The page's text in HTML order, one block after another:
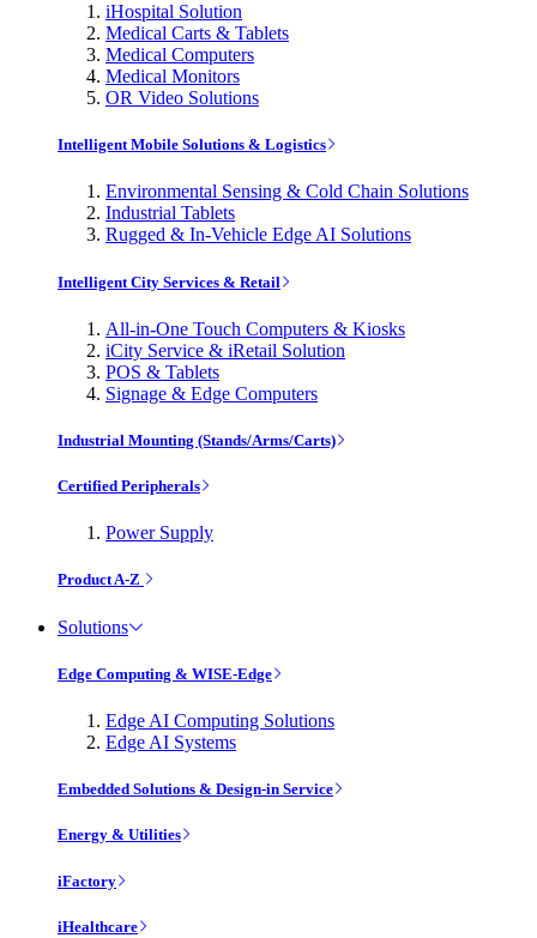
iHospital Solution
Medical Carts & Tablets
Medical Computers
Medical Monitors
OR Video Solutions
Intelligent Mobile Solutions & Logistics
Environmental Sensing & Cold Chain Solutions
Industrial Tablets
Rugged & In-Vehicle Edge AI Solutions
Intelligent City Services & Retail
All-in-One Touch Computers & Kiosks
iCity Service & iRetail Solution
POS & Tablets
Signage & Edge Computers
Industrial Mounting (Stands/Arms/Carts)
Certified Peripherals
Power Supply
Product A-Z
Solutions
Edge Computing & WISE-Edge
Edge AI Computing Solutions
Edge AI Systems
Embedded Solutions & Design-in Service
Energy & Utilities
iFactory
iHealthcare